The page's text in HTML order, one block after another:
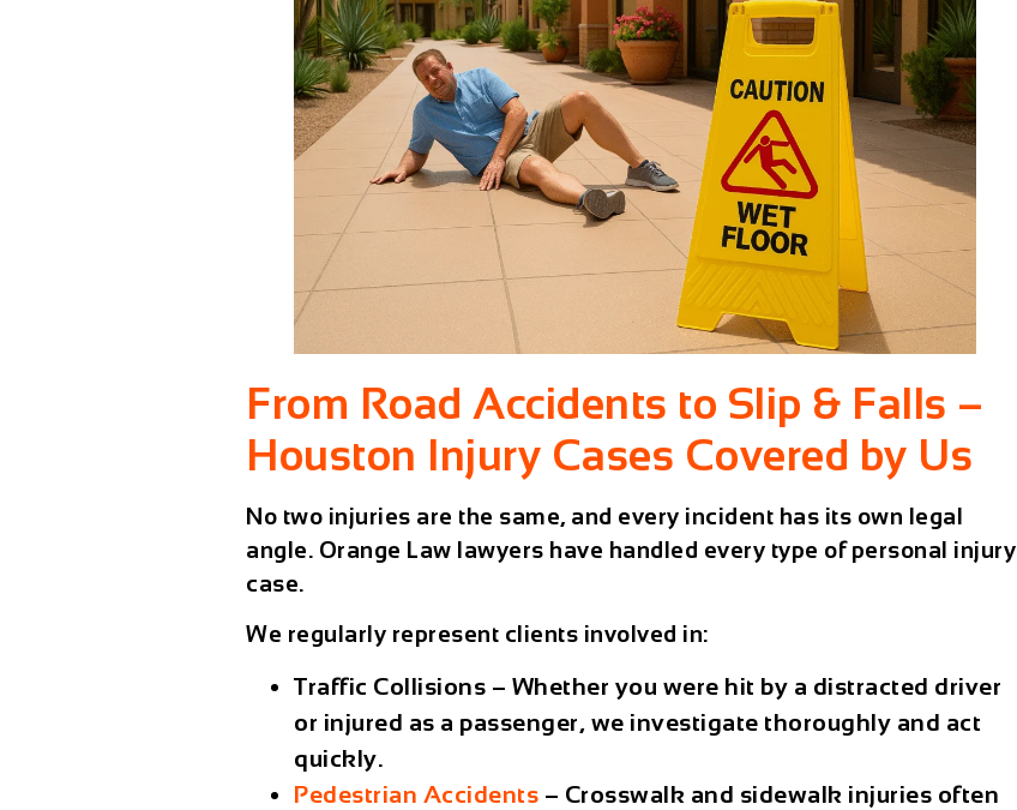
From Road Accidents to Slip & Falls –
Houston Injury Cases Covered by Us
No two injuries are the same, and every incident has its own legal
angle. Orange Law lawyers have handled every type of personal injury
case.
We regularly represent clients involved in:
Traffic Collisions – Whether you were hit by a distracted driver
or injured as a passenger, we investigate thoroughly and act
quickly.
Pedestrian Accidents – Crosswalk and sidewalk injuries often